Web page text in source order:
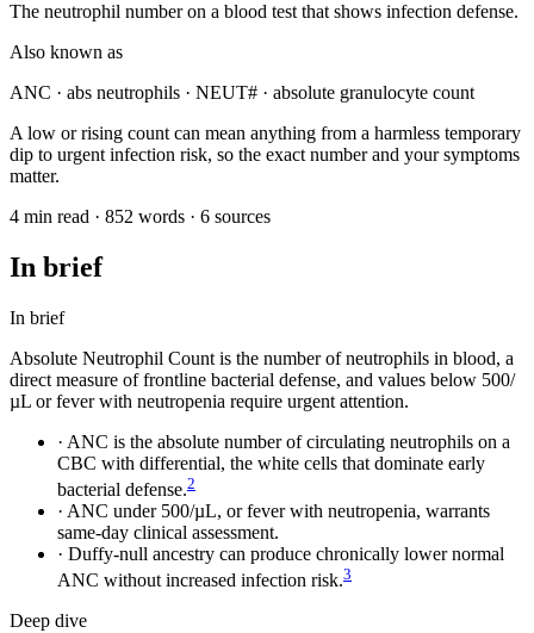
The neutrophil number on a blood test that shows infection defense.
Also known as
ANC · abs neutrophils · NEUT# · absolute granulocyte count
A low or rising count can mean anything from a harmless temporary
dip to urgent infection risk, so the exact number and your symptoms
matter.
4 min read · 852 words · 6 sources
In brief
In brief
Absolute Neutrophil Count is the number of neutrophils in blood, a
direct measure of frontline bacterial defense, and values below 500/
µL or fever with neutropenia require urgent attention.
· ANC is the absolute number of circulating neutrophils on a
CBC with differential, the white cells that dominate early
bacterial defense.2
· ANC under 500/µL, or fever with neutropenia, warrants
same-day clinical assessment.
· Duffy-null ancestry can produce chronically lower normal
ANC without increased infection risk.3
Deep dive